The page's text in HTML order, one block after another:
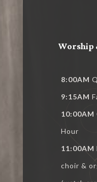
Worship
8:00AM
9:15AM
10:00AM
Hour
11:00AM
choir &